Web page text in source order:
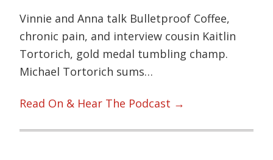
Vinnie and Anna talk Bulletproof Coffee,
chronic pain, and interview cousin Kaitlin
Tortorich, gold medal tumbling champ.
Michael Tortorich sums…
Read On & Hear The Podcast →